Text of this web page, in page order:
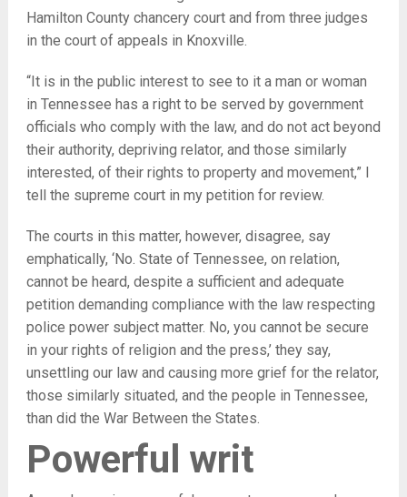
Hamilton County chancery court and from three judges
in the court of appeals in Knoxville.
“It is in the public interest to see to it a man or woman
in Tennessee has a right to be served by government
officials who comply with the law, and do not act beyond
their authority, depriving relator, and those similarly
interested, of their rights to property and movement,” I
tell the supreme court in my petition for review.
The courts in this matter, however, disagree, say
emphatically, ‘No. State of Tennessee, on relation,
cannot be heard, despite a sufficient and adequate
petition demanding compliance with the law respecting
police power subject matter. No, you cannot be secure
in your rights of religion and the press,’ they say,
unsettling our law and causing more grief for the relator,
those similarly situated, and the people in Tennessee,
than did the War Between the States.
Powerful writ